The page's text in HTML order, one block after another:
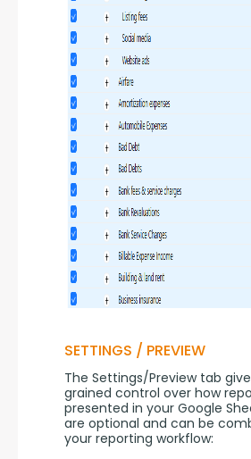
SETTINGS / PREVIEW
The Settings/Preview tab
grained control over how
presented in your Google
are optional and can be
your reporting workflow: